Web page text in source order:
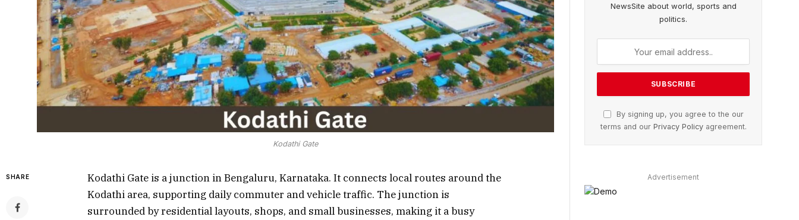
Kodathi Gate
SHARE
Kodathi Gate is a junction in Bengaluru, Karnataka. It connects local routes around the
Kodathi area, supporting daily commuter and vehicle traffic. The junction is
surrounded by residential layouts, shops, and small businesses, making it a busy
NewsSite about world, sports and
politics.
By signing up, you agree to the our
terms and our Privacy Policyagreement.
Advertisement